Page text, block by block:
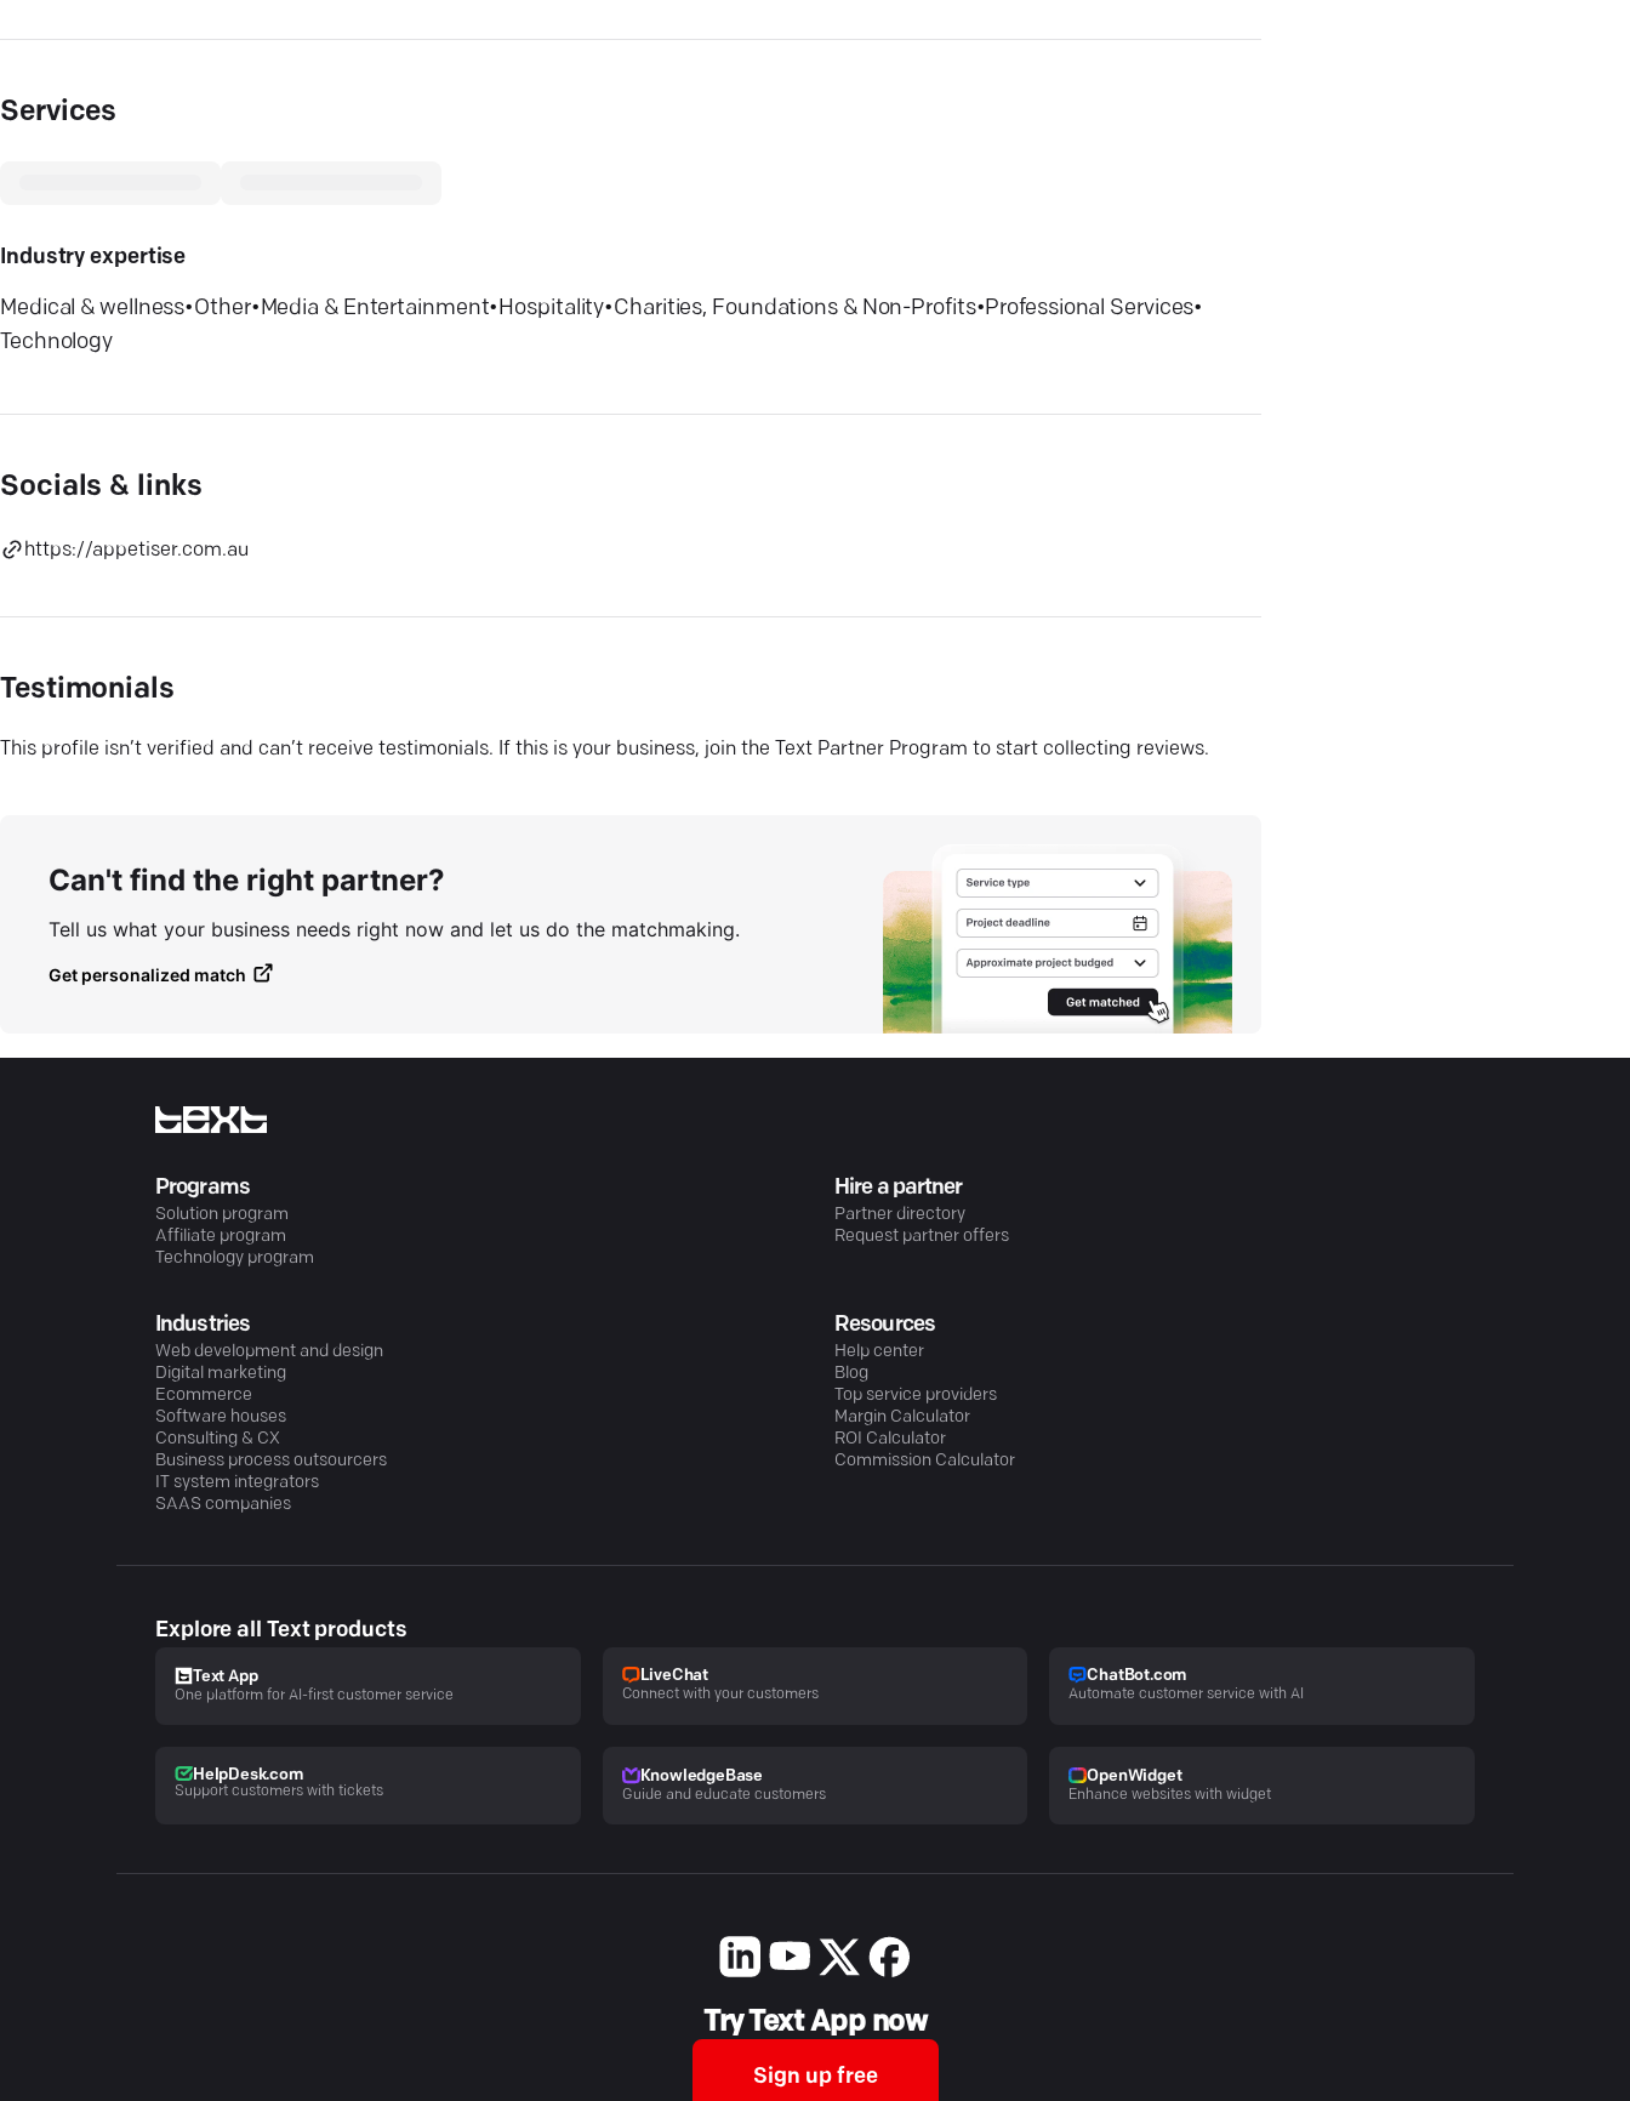
Services
Industry expertise
Medical & wellness•Other• Media & Entertainment• Hospitality•Charities, Foundations & Non-Profits• Professional Services•
Technology
Socials & links
https://appetiser.com.au
Testimonials
This profile isn’t verified and can’t receive testimonials. If this is your business, join the Text Partner Program to start collecting reviews.
Can't find the right partner?
Tell us what your business needs right now and let us do the matchmaking.
Get personalized match
Programs
Solution program
Affiliate program
Technology program
Hire a partner
Partner directory
Request partner offers
Industries
Web development and design
Digital marketing
Ecommerce
Software houses
Consulting & CX
Business process outsourcers
IT system integrators
SAAS companies
Resources
Help center
Blog
Top service providers
Margin Calculator
ROI Calculator
Commission Calculator
Explore all Text products
Text App
One platform for AI-first customer service
LiveChat
Connect with your customers
ChatBot.com
Automate customer service with AI
HelpDesk.com
Support customers with tickets
KnowledgeBase
Guide and educate customers
OpenWidget
Enhance websites with widget
Try Text App now
Sign up free